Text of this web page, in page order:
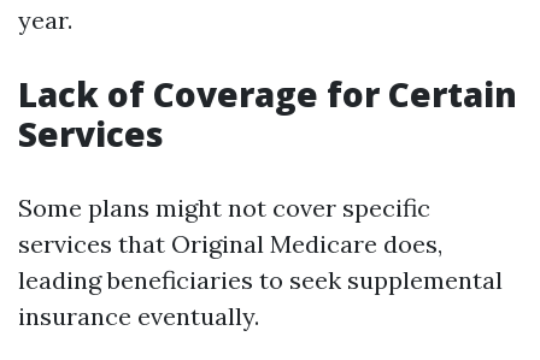
year.
Lack of Coverage for Certain
Services
Some plans might not cover specific
services that Original Medicare does,
leading beneficiaries to seek supplemental
insurance eventually.